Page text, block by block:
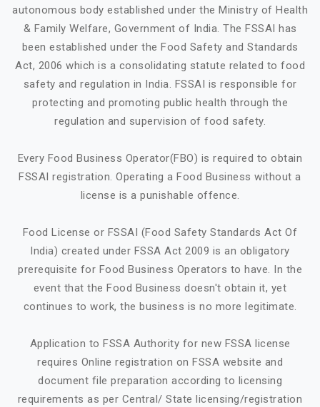
autonomous body established under the Ministry of Health
& Family Welfare, Government of India. The FSSAI has
been established under the Food Safety and Standards
Act, 2006 which is a consolidating statute related to food
safety and regulation in India. FSSAI is responsible for
protecting and promoting public health through the
regulation and supervision of food safety.
Every Food Business Operator(FBO) is required to obtain
FSSAI registration. Operating a Food Business without a
license is a punishable offence.
Food License or FSSAI (Food Safety Standards Act Of
India) created under FSSA Act 2009 is an obligatory
prerequisite for Food Business Operators to have. In the
event that the Food Business doesn't obtain it, yet
continues to work, the business is no more legitimate.
Application to FSSA Authority for new FSSA license
requires Online registration on FSSA website and
document file preparation according to licensing
requirements as per Central/ State licensing/registration